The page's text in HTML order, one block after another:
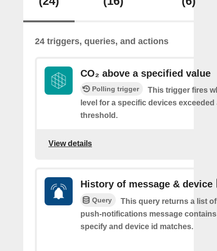
24 triggers, queries, and actions
CO₂ above a specified value
Polling trigger
This trigger fires
level for a specific devices
threshold.
View details
History of message & device
Query
This query returns a list
push-notifications message
specify and device id matches.